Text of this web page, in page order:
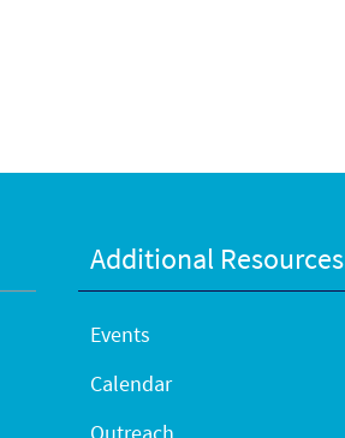
Additional Resources
Events
Calendar